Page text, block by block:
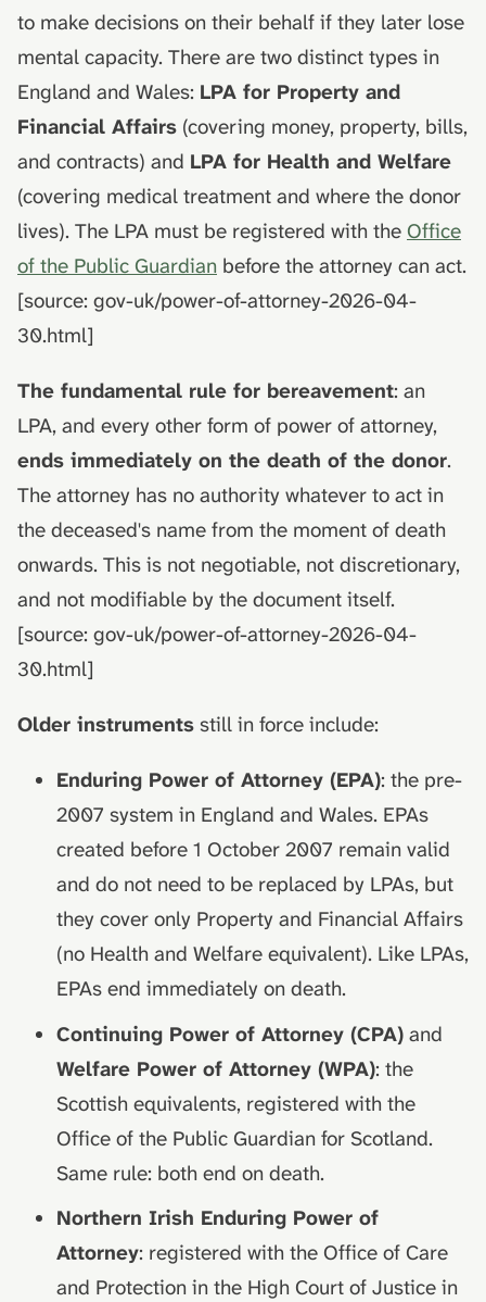
s
e
a
r
c
h
n
g
Muslim funeral customs in
the UK
Jewish funeral customs in
the UK
Hindu funeral traditions in
the UK
Sikh funeral traditions in
the UK
living wills
Recording funeral wishes
Digital legacy
Managing a deceased
person's social media
End-of-life planning
Pensions and inheritance
tax (April 2027)
to make decisions on their behalf if they later lose
mental capacity. There are two distinct types in
England and Wales: LPA for Property and
Financial Affairs (covering money, property, bills,
and contracts) and LPA for Health and Welfare
(covering medical treatment and where the donor
lives). The LPA must be registered with the Office
of the Public Guardian before the attorney can act.
[source: gov-uk/power-of-attorney-2026-04-
30.html]
The fundamental rule for bereavement: an
LPA, and every other form of power of attorney,
ends immediately on the death of the donor.
The attorney has no authority whatever to act in
the deceased's name from the moment of death
onwards. This is not negotiable, not discretionary,
and not modifiable by the document itself.
[source: gov-uk/power-of-attorney-2026-04-
30.html]
Older instruments still in force include:
Enduring Power of Attorney (EPA): the pre-
2007 system in England and Wales. EPAs
created before 1 October 2007 remain valid
and do not need to be replaced by LPAs, but
they cover only Property and Financial Affairs
(no Health and Welfare equivalent). Like LPAs,
EPAs end immediately on death.
Continuing Power of Attorney (CPA)and
Welfare Power of Attorney (WPA): the
Scottish equivalents, registered with the
Office of the Public Guardian for Scotland.
Same rule: both end on death.
Northern Irish Enduring Power of
Attorney: registered with the Office of Care
and Protection in the High Court of Justice in